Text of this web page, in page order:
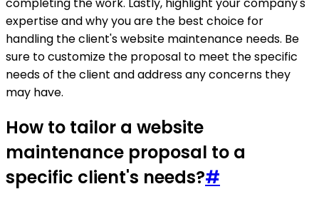
expertise and why you are the best choice for
handling the client's website maintenance needs. Be
sure to customize the proposal to meet the specific
needs of the client and address any concerns they
may have.
How to tailor a website
maintenance proposal to a
specific client's needs?#